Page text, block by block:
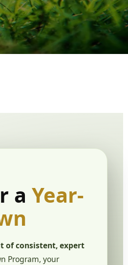
a Year-
of consistent, expert
Program, your